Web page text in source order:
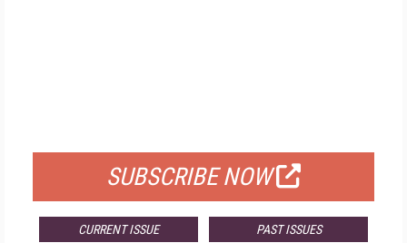
SUBSCRIBE NOW
CURRENT ISSUE PAST ISSUES